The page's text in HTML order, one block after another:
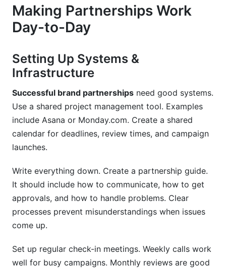
Making Partnerships Work
Day-to-Day
Setting Up Systems &
Infrastructure
Successful brand partnerships need good systems.
Use a shared project management tool. Examples
include Asana or Monday.com. Create a shared
calendar for deadlines, review times, and campaign
launches.
Write everything down. Create a partnership guide.
It should include how to communicate, how to get
approvals, and how to handle problems. Clear
processes prevent misunderstandings when issues
come up.
Set up regular check-in meetings. Weekly calls work
well for busy campaigns. Monthly reviews are good